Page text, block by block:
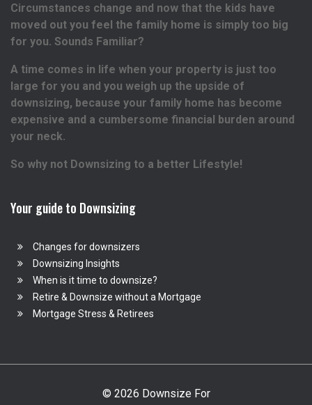
Circumstances change and now that the kids have
moved out you feel the family home is simply too big
for you. Sounds Familiar?
A time comes in life when your property is just too
large for you and you weigh up the upside of
downsizing, because your family home has become
expensive and a cumbersome financial burden around
your neck.
So why not Downsizing to a better Lifestyle!
Your guide to Downsizing
Changes for downsizers
Downsizing Insights
When is it time to downsize?
Retire & Downsize without a Mortgage
Mortgage Stress & Retirees
© 2026 Downsize For